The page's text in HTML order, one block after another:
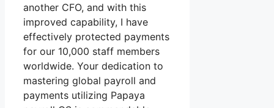
another CFO, and with this
improved capability, I have
effectively protected payments
for our 10,000 staff members
worldwide. Your dedication to
mastering global payroll and
payments utilizing Papaya